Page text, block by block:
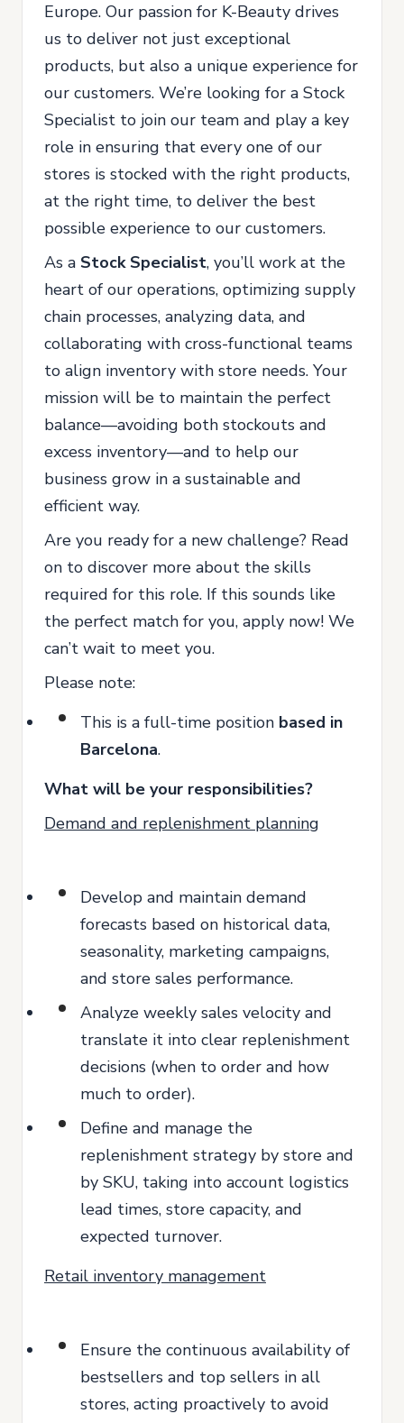
Europe. Our passion for K-Beauty drives
us to deliver not just exceptional
products, but also a unique experience for
our customers. We’re looking for a Stock
Specialist to join our team and play a key
role in ensuring that every one of our
stores is stocked with the right products,
at the right time, to deliver the best
possible experience to our customers.
As a Stock Specialist, you’ll work at the
heart of our operations, optimizing supply
chain processes, analyzing data, and
collaborating with cross-functional teams
to align inventory with store needs. Your
mission will be to maintain the perfect
balance—avoiding both stockouts and
excess inventory—and to help our
business grow in a sustainable and
efficient way.
Are you ready for a new challenge? Read
on to discover more about the skills
required for this role. If this sounds like
the perfect match for you, apply now! We
can’t wait to meet you.
Please note:
This is a full-time position based in
Barcelona.
What will be your responsibilities?
Demand and replenishment planning
Develop and maintain demand
forecasts based on historical data,
seasonality, marketing campaigns,
and store sales performance.
Analyze weekly sales velocity and
translate it into clear replenishment
decisions (when to order and how
much to order).
Define and manage the
replenishment strategy by store and
by SKU, taking into account logistics
lead times, store capacity, and
expected turnover.
Retail inventory management
Ensure the continuous availability of
bestsellers and top sellers in all
stores, acting proactively to avoid